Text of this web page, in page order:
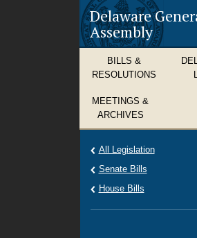
Delaware
Assembly
BILLS &
RESOLUTIONS
MEETINGS &
ARCHIVES
All Legislation
Senate Bills
House Bills